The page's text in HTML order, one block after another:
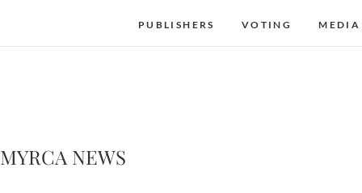
PUBLISHERS VOTING MEDIA
MYRCA NEWS